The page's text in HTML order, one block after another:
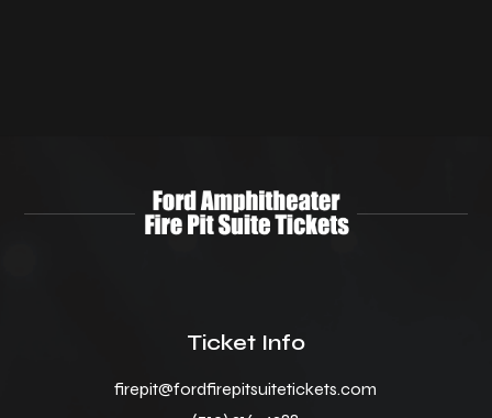
Ticket Info
firepit@fordfirepitsuitetickets.com